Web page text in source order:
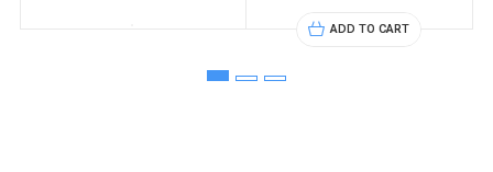
ADD TO CART